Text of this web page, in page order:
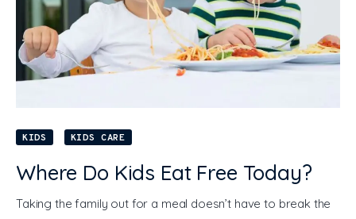
KIDS KIDS CARE
Where Do Kids Eat Free Today?
Taking the family out for a meal doesn’t have to break the